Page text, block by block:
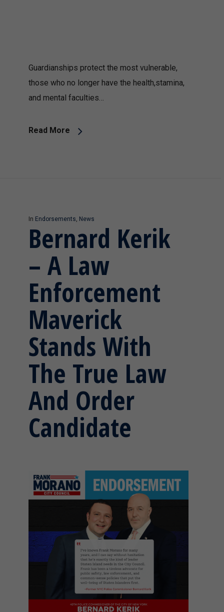
Guardianships protect the most vulnerable,
those who no longer have the health,stamina,
and mental faculties…
Read More
In Endorsements, News
Bernard Kerik
– A Law
Enforcement
Maverick
Stands With
The True Law
And Order
Candidate